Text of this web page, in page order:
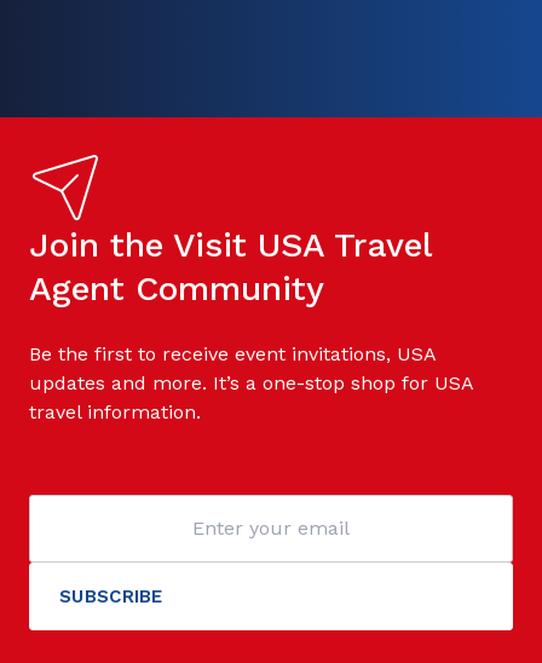
Join the Visit USA Travel
Agent Community
Be the first to receive event invitations, USA
updates and more. It’s a one-stop shop for USA
travel information.